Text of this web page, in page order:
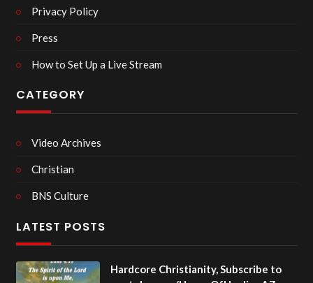
Privacy Policy
Press
How to Set Up a Live Stream
CATEGORY
Video Archives
Christian
BNS Culture
LATEST POSTS
Hardcore Christianity, Subscribe to